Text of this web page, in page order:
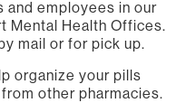
and employees in our
Mental Health Offices.
mail or for pick up.
organize your pills
other pharmacies.